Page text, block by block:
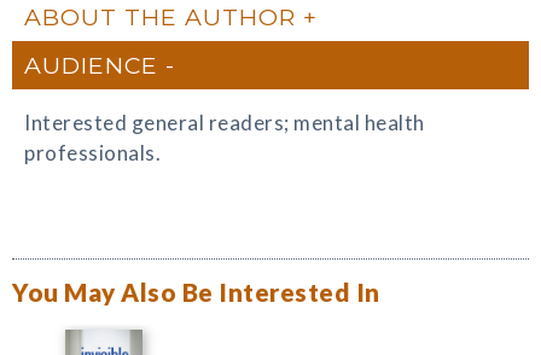
ABOUT THE AUTHOR
AUDIENCE
Interested general readers; mental health
professionals.
You May Also Be Interested In